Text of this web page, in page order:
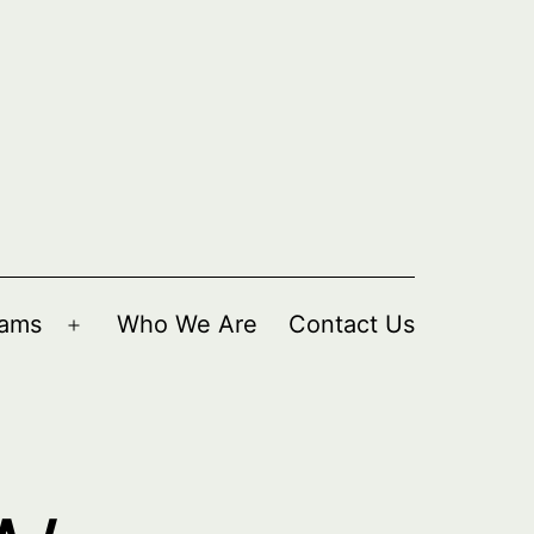
Open
Who We Are Contact Us